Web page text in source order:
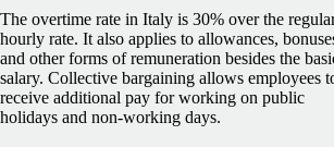
The overtime rate in Italy is 30% over the
hourly rate. It also applies to allowances,
and other forms of remuneration besides the
salary. Collective bargaining allows employees
receive additional pay for working on public
holidays and non-working days.